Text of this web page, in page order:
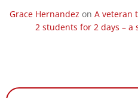
Grace Hernandez on A veteran
2 students for 2 days –